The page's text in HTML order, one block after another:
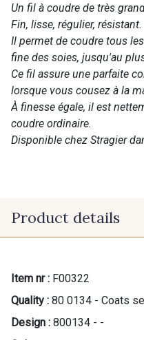
Un fil à coudre de très
Fin, lisse, régulier, résistant.
Il permet de coudre tous
fine des soies, jusqu'au
Ce fil assure une parfaite
lorsque vous cousez à la
À finesse égale, il est
coudre ordinaire.
Disponible chez Stragier
Product details
Item nr : F00322
Quality : 80 0134 - Coats
Design : 800134 - -